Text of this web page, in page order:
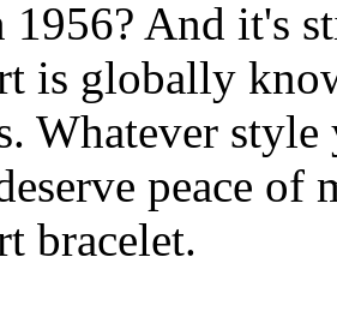
1956? And it's
is globally
Whatever
peace of
bracelet.